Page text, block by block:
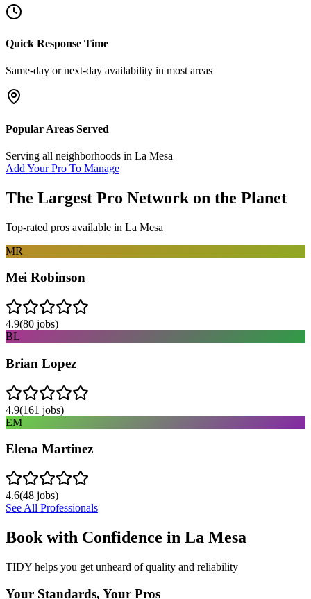
Quick Response Time
Same-day or next-day availability in most areas
Popular Areas Served
Serving all neighborhoods in La Mesa
Add Your Pro To Manage
The Largest Pro Network on the Planet
Top-rated pros available in La Mesa
MR
Mei Robinson
4.9(80 jobs)
BL
Brian Lopez
4.9(161 jobs)
EM
Elena Martinez
4.6(48 jobs)
See All Professionals
Book with Confidence in La Mesa
TIDY helps you get unheard of quality and reliability
Your Standards, Your Pros